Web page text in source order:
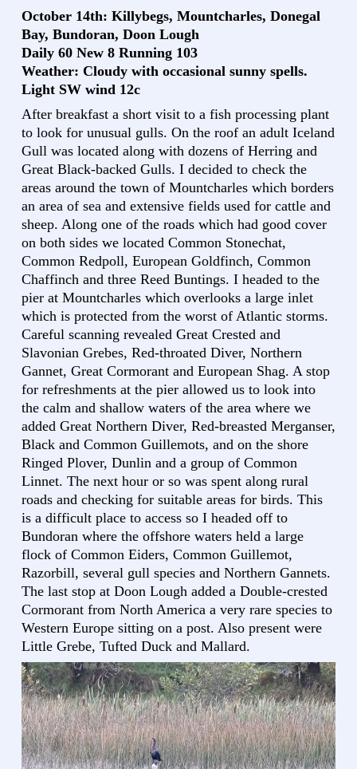
October 14th: Killybegs, Mountcharles, Donegal
Bay, Bundoran, Doon Lough
Daily 60 New 8 Running 103
Weather: Cloudy with occasional sunny spells.
Light SW wind 12c
After breakfast a short visit to a fish processing plant
to look for unusual gulls. On the roof an adult Iceland
Gull was located along with dozens of Herring and
Great Black-backed Gulls. I decided to check the
areas around the town of Mountcharles which borders
an area of sea and extensive fields used for cattle and
sheep. Along one of the roads which had good cover
on both sides we located Common Stonechat,
Common Redpoll, European Goldfinch, Common
Chaffinch and three Reed Buntings. I headed to the
pier at Mountcharles which overlooks a large inlet
which is protected from the worst of Atlantic storms.
Careful scanning revealed Great Crested and
Slavonian Grebes, Red-throated Diver, Northern
Gannet, Great Cormorant and European Shag. A stop
for refreshments at the pier allowed us to look into
the calm and shallow waters of the area where we
added Great Northern Diver, Red-breasted Merganser,
Black and Common Guillemots, and on the shore
Ringed Plover, Dunlin and a group of Common
Linnet. The next hour or so was spent along rural
roads and checking for suitable areas for birds. This
is a difficult place to access so I headed off to
Bundoran where the offshore waters held a large
flock of Common Eiders, Common Guillemot,
Razorbill, several gull species and Northern Gannets.
The last stop at Doon Lough added a Double-crested
Cormorant from North America a very rare species to
Western Europe sitting on a post. Also present were
Little Grebe, Tufted Duck and Mallard.